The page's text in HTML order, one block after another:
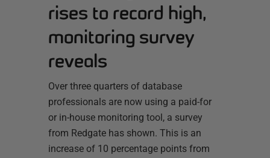
rises to record high,
monitoring survey
reveals
Over three quarters of database
professionals are now using a paid-for
or in-house monitoring tool, a survey
from Redgate has shown. This is an
increase of 10 percentage points from